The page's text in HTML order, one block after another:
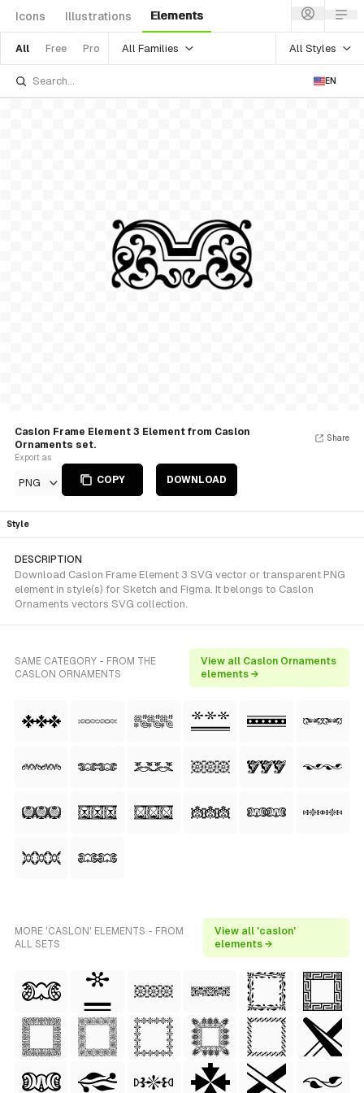
Icons Illustrations Elements
All Free Pro All Families All Styles
EN
Caslon Frame Element 3 Element from Caslon
Ornaments set.
Export as
PNG COPY DOWNLOAD
Share
Style
DESCRIPTION
Download Caslon Frame Element 3 SVG vector or transparent PNG
element in style(s) for Sketch and Figma. It belongs to Caslon
Ornaments vectors SVG collection.
SAME CATEGORY - FROM THE
CASLON ORNAMENTS
View all Caslon Ornaments
elements →
MORE 'CASLON' ELEMENTS - FROM
ALL SETS
View all 'caslon'
elements →